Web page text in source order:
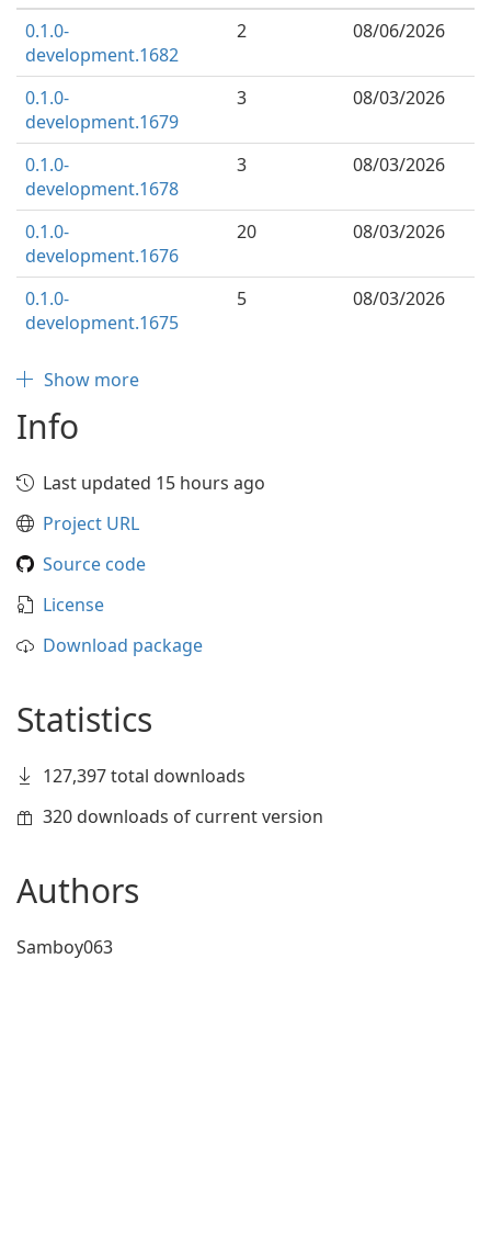
0.1.0-
development.1682
2 08/06/2026
0.1.0-
development.1679
3 08/03/2026
0.1.0-
development.1678
3 08/03/2026
0.1.0-
development.1676
20 08/03/2026
0.1.0-
development.1675
5 08/03/2026
Show more
Info
Last updated 15 hours ago
Project URL
Source code
License
Download package
Statistics
127,397 total downloads
320 downloads of current version
Authors
Samboy063